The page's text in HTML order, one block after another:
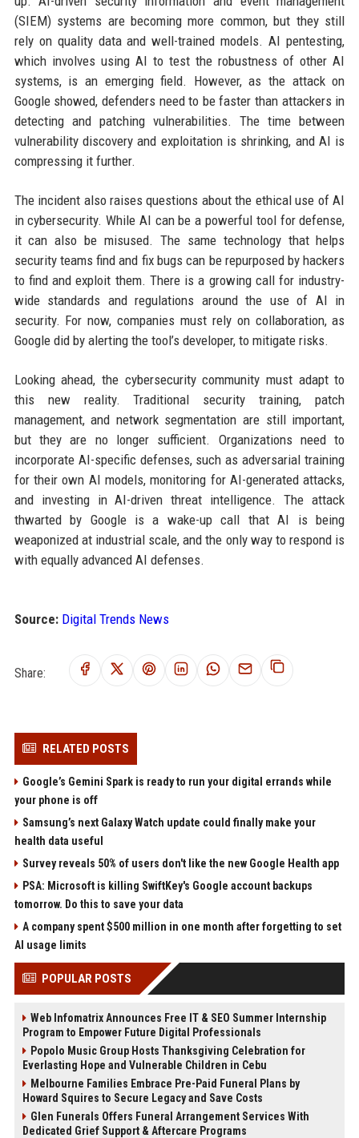
(SIEM) systems are becoming more common, but they still
rely on quality data and well-trained models. AI pentesting,
which involves using AI to test the robustness of other AI
systems, is an emerging field. However, as the attack on
Google showed, defenders need to be faster than attackers in
detecting and patching vulnerabilities. The time between
vulnerability discovery and exploitation is shrinking, and AI is
compressing it further.
The incident also raises questions about the ethical use of AI
in cybersecurity. While AI can be a powerful tool for defense,
it can also be misused. The same technology that helps
security teams find and fix bugs can be repurposed by hackers
to find and exploit them. There is a growing call for industry-
wide standards and regulations around the use of AI in
security. For now, companies must rely on collaboration, as
Google did by alerting the tool’s developer, to mitigate risks.
Looking ahead, the cybersecurity community must adapt to
this new reality. Traditional security training, patch
management, and network segmentation are still important,
but they are no longer sufficient. Organizations need to
incorporate AI-specific defenses, such as adversarial training
for their own AI models, monitoring for AI-generated attacks,
and investing in AI-driven threat intelligence. The attack
thwarted by Google is a wake-up call that AI is being
weaponized at industrial scale, and the only way to respond is
with equally advanced AI defenses.
Source: Digital Trends News
Share:
RELATED POSTS
Google’s Gemini Spark is ready to run your digital errands while
your phone is off
Samsung’s next Galaxy Watch update could finally make your
health data useful
Survey reveals 50% of users don't like the new Google Health app
PSA: Microsoft is killing SwiftKey's Google account backups
tomorrow. Do this to save your data
A company spent $500 million in one month after forgetting to set
AI usage limits
POPULAR POSTS
Web Infomatrix Announces Free IT & SEO Summer Internship
Program to Empower Future Digital Professionals
Popolo Music Group Hosts Thanksgiving Celebration for
Everlasting Hope and Vulnerable Children in Cebu
Melbourne Families Embrace Pre-Paid Funeral Plans by
Howard Squires to Secure Legacy and Save Costs
Glen Funerals Offers Funeral Arrangement Services With
Dedicated Grief Support & Aftercare Programs